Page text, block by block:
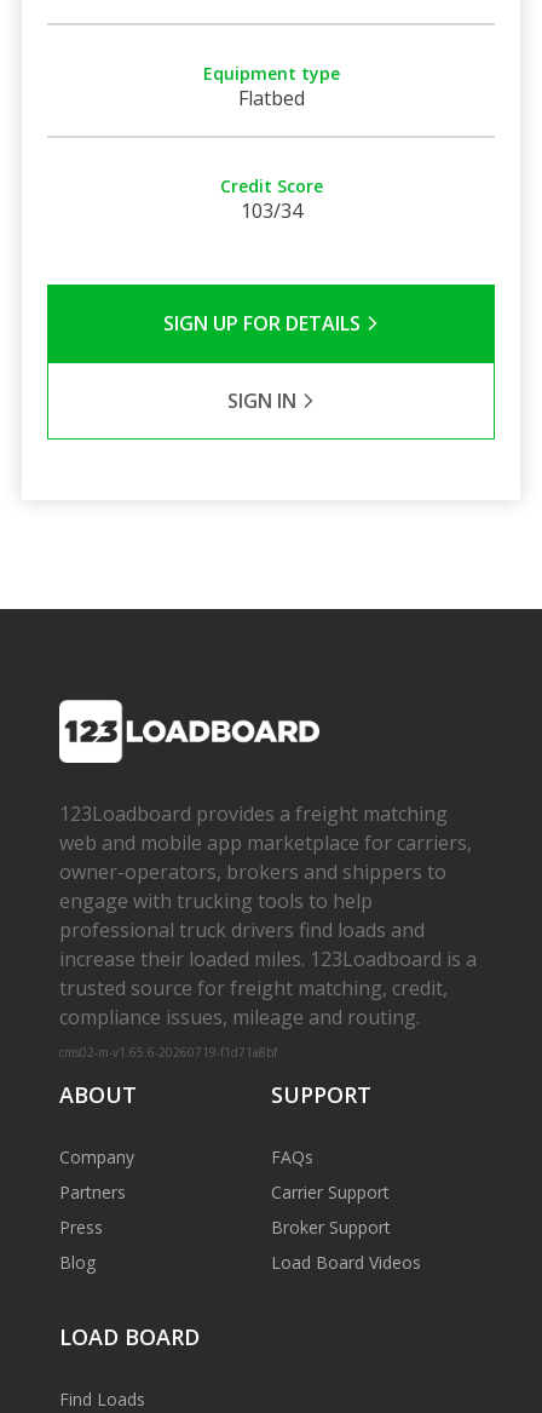
Equipment type
Flatbed
Credit Score
103/34
SIGN UP FOR DETAILS
SIGN IN
123Loadboard provides a freight matching
web and mobile app marketplace for carriers,
owner­-operators, brokers and shippers to
engage with trucking tools to help
professional truck drivers find loads and
increase their loaded miles. 123Loadboard is a
trusted source for freight matching, credit,
compliance issues, mileage and routing.
cms02-m-v1.65.6-20260719-f1d71a8bf
ABOUT
Company
Partners
Press
Blog
SUPPORT
FAQs
Carrier Support
Broker Support
Load Board Videos
LOAD BOARD
Find Loads